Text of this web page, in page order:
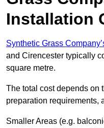
Installation
Synthetic Grass
and Cirencester typically
square metre.
The total cost depends on
preparation requirements,
Smaller Areas (e.g.